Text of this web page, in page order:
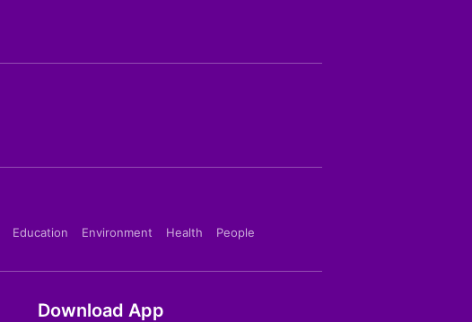
Education Environment Health People
Download App